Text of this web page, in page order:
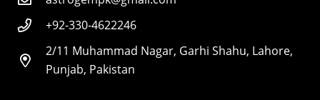
+92-330-4622246
2/11 Muhammad Nagar, Garhi Shahu, Lahore,
Punjab, Pakistan